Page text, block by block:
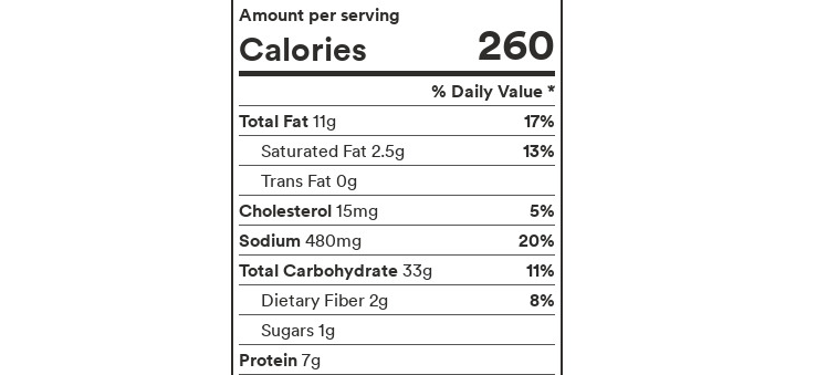
Amount per serving
Calories 260
% Daily Value *
Total Fat 11g 17%
Saturated Fat 2.5g 13%
Trans Fat 0g
Cholesterol 15mg
5%
Sodium 480mg
20%
Total Carbohydrate 33g 11%
Dietary Fiber 2g 8%
Sugars 1g
Protein 7g